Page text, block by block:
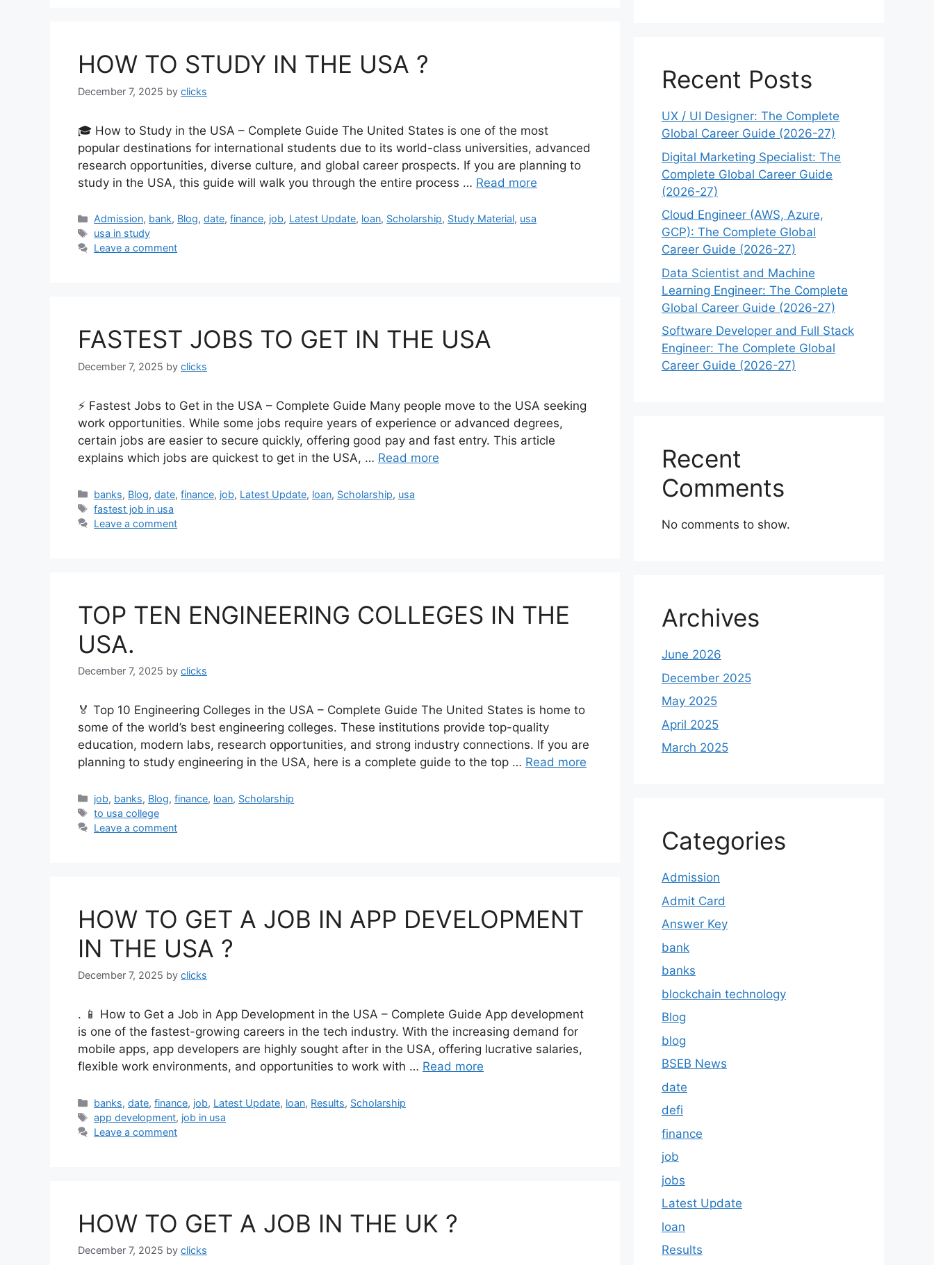
HOW TO STUDY IN THE USA ?
December 7, 2025 by clicks
🎓 How to Study in the USA – Complete Guide The United States is one of the most
popular destinations for international students due to its world-class universities, advanced
research opportunities, diverse culture, and global career prospects. If you are planning to
study in the USA, this guide will walk you through the entire process … Read more
Categories
Admission, bank, Blog,date,finance, job, Latest Update, loan, Scholarship, Study Material, usa
Tags
usa in study
Leave a comment
FASTEST JOBS TO GET IN THE USA
December 7, 2025 by clicks
⚡ Fastest Jobs to Get in the USA – Complete Guide Many people move to the USA seeking
work opportunities. While some jobs require years of experience or advanced degrees,
certain jobs are easier to secure quickly, offering good pay and fast entry. This article
explains which jobs are quickest to get in the USA, … Read more
Categories
banks, Blog,date,finance, job, Latest Update, loan, Scholarship, usa
Tags
fastest job in usa
Leave a comment
TOP TEN ENGINEERING COLLEGES IN THE
USA.
December 7, 2025 by clicks
🏅 Top 10 Engineering Colleges in the USA – Complete Guide The United States is home to
some of the world’s best engineering colleges. These institutions provide top-quality
education, modern labs, research opportunities, and strong industry connections. If you are
planning to study engineering in the USA, here is a complete guide to the top … Read more
Categories
job, banks, Blog,finance, loan, Scholarship
Tags
to usa college
Leave a comment
HOW TO GET A JOB IN APP DEVELOPMENT
IN THE USA ?
December 7, 2025 by clicks
. 📱 How to Get a Job in App Development in the USA – Complete Guide App development
is one of the fastest-growing careers in the tech industry. With the increasing demand for
mobile apps, app developers are highly sought after in the USA, offering lucrative salaries,
flexible work environments, and opportunities to work with … Read more
Categories
banks,date,finance, job, Latest Update, loan, Results, Scholarship
Tags
app development, job in usa
Leave a comment
HOW TO GET A JOB IN THE UK ?
December 7, 2025 by clicks
Recent Posts
UX / UI Designer: The Complete
Global Career Guide (2026-27)
Digital Marketing Specialist: The
Complete Global Career Guide
(2026-27)
Cloud Engineer (AWS, Azure,
GCP): The Complete Global
Career Guide (2026-27)
Data Scientist and Machine
Learning Engineer: The Complete
Global Career Guide (2026-27)
Software Developer and Full Stack
Engineer: The Complete Global
Career Guide (2026-27)
Recent
Comments
No comments to show.
Archives
June 2026
December 2025
May 2025
April 2025
March 2025
Categories
Admission
Admit Card
Answer Key
bank
banks
blockchain technology
Blog
blog
BSEB News
date
defi
finance
job
jobs
Latest Update
loan
Results